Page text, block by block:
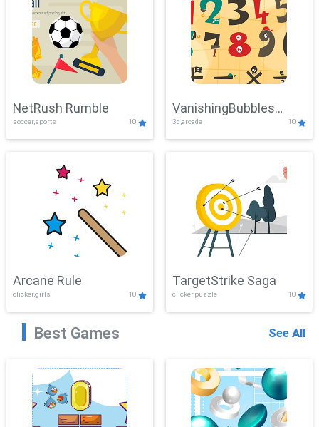
NetRush Rumble
soccer,sports 10
VanishingBubbles
Challenge
3d,arcade 10
Arcane Rule
clicker,girls 10
TargetStrike Saga
clicker,puzzle 10
Best Games See All